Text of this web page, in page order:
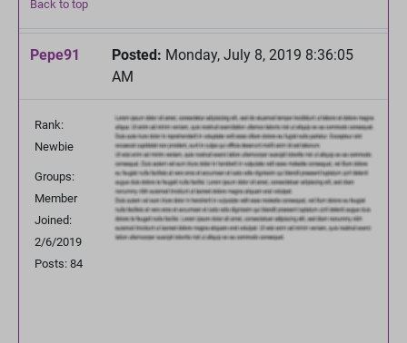
Back to top
Pepe91 Posted: Monday, July 8, 2019 8:36:05
AM
Rank:
Newbie
Groups:
Member
Joined:
2/6/2019
Posts: 84